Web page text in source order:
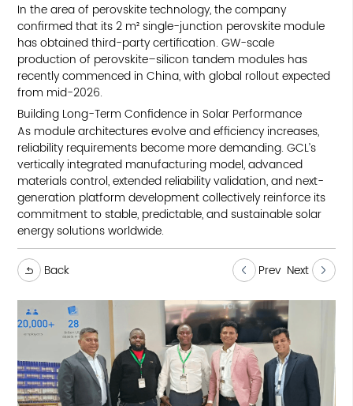
In the area of perovskite technology, the company
confirmed that its 2 m² single-junction perovskite module
has obtained third-party certification. GW-scale
production of perovskite–silicon tandem modules has
recently commenced in China, with global rollout expected
from mid-2026.
Building Long-Term Confidence in Solar Performance
As module architectures evolve and efficiency increases,
reliability requirements become more demanding. GCL’s
vertically integrated manufacturing model, advanced
materials control, extended reliability validation, and next-
generation platform development collectively reinforce its
commitment to stable, predictable, and sustainable solar
energy solutions worldwide.
Back Prev Next